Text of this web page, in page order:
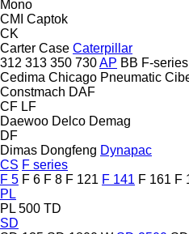
Mono
CMI Captok
CK
Carter Case Caterpillar
312 313 350 730AP BB F-series
Cedima Chicago Pneumatic
Constmach DAF
CF LF
Daewoo Delco Demag
DF
Dimas Dongfeng Dynapac
CS F series
F 5 F 6 F 8 F 121 F 141 F 161 F
PL
PL 500 TD
SD